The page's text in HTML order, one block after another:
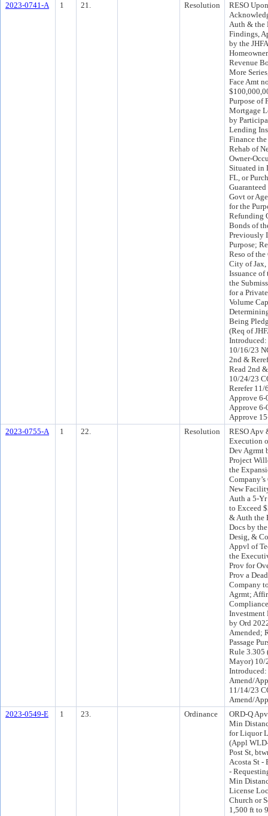
2023-0741-A
1 21. Resolution
RESO
Auth & the
Findings,
by the
Revenue
More
Face Amt
Purpose of
Mortgage
by
Lending
Finance the
Rehab of
Owner-
Situated in
FL, or
Govt or
for the
Refunding
Bonds of
Previously
Purpose;
Reso of
City of Jax,
Issuance
the
for a
Volume
Being
(Req of
Introduced:
10/16/23
2nd &
Read 2nd
10/24/23
Rerefer 11/
Approve 6-
Approve 6-
Approve
2023-0755-A
1 22. Resolution
RESO Apv
Execution
Dev Agrmt
Project
the
New
Auth a 5-
to Exceed
& Auth the
Docs by
Desig, &
Appvl of
the
Prov for
Prov a
Company
Agrmt;
Investment
by Ord
Amended;
Passage
Rule 3.305
Mayor) 10/
Amend/
11/14/23
Amend/
2023-0549-E
1 23. Ordinance
ORD-Q
Min
for Liquor
(Appl
Post St,
Acosta St -
-
Min
License
Church or
1,500 ft to